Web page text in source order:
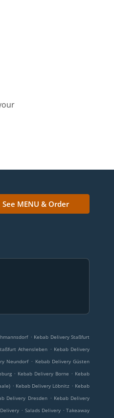
See MENU & Order
. Kebab Delivery Staßfurt
Athensleben . Kebab Delivery
Neundorf . Kebab Delivery Güsten
. Kebab Delivery Borne . Kebab
. Kebab Delivery Löbnitz . Kebab
Delivery Dresden . Kebab Delivery
. Salads Delivery . Takeaway